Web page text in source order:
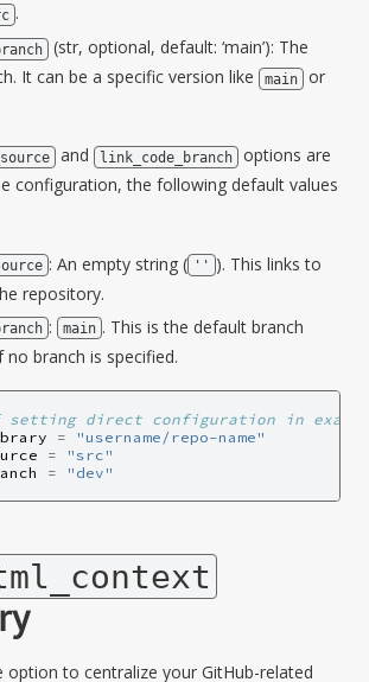
.
(str, optional, default: ‘main’): The
It can be a specific version like
main or
and link_code_branch
options are
configuration, the following default values
: An empty string ( ''
). This links to
repository.
: main . This is the default branch
no branch is specified.
setting direct configuration in
=
"username/repo-name"
=
"src"
= "dev"
option to centralize your GitHub-related